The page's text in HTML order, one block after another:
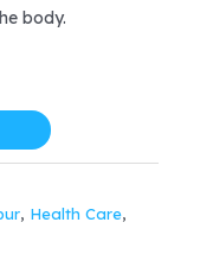
body.
, Health Care,